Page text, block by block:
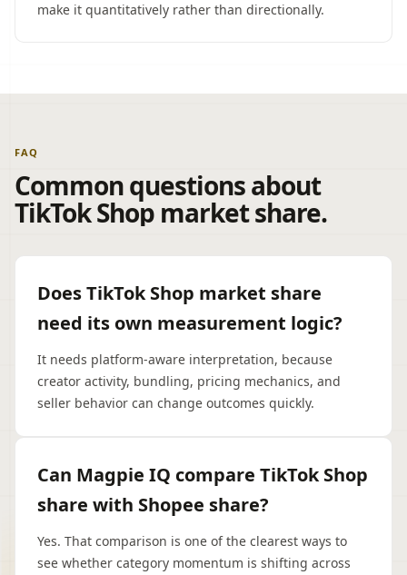
make it quantitatively rather than directionally.
FAQ
Common questions about
TikTok Shop market share.
Does TikTok Shop market share
need its own measurement logic?
It needs platform-aware interpretation, because
creator activity, bundling, pricing mechanics, and
seller behavior can change outcomes quickly.
Can Magpie IQ compare TikTok Shop
share with Shopee share?
Yes. That comparison is one of the clearest ways to
see whether category momentum is shifting across